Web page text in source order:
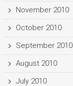
November 2010
October 2010
September 2010
August 2010
July 2010